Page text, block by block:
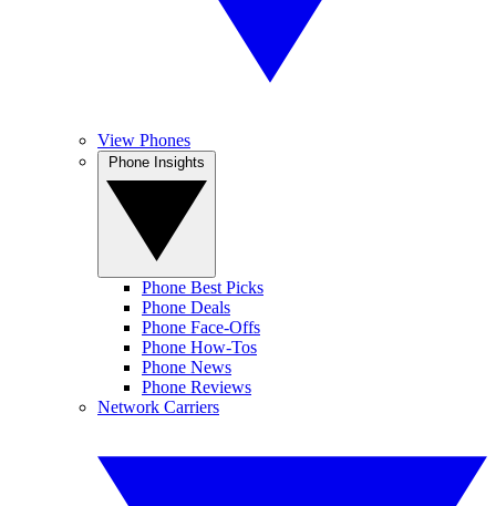
View Phones
Phone Best Picks
Phone Deals
Phone Face-Offs
Phone How-Tos
Phone News
Phone Reviews
Network Carriers